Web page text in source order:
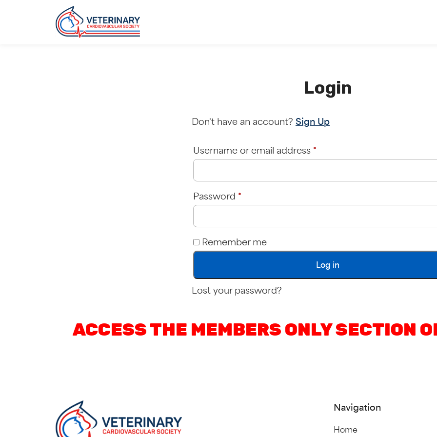
Login
Don't have an account? Sign Up
Username or email address *
Password *
Remember me
Log in
Lost your password?
ACCESS THE MEMBERS ONLY SECTION
Navigation
Home